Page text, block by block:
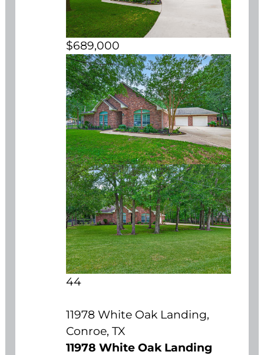
$689,000
44
11978 White Oak Landing,
Conroe, TX
11978 White Oak Landing